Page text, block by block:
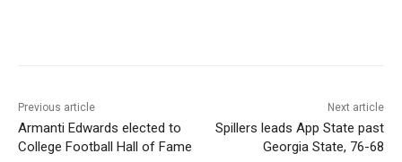
Previous article
Armanti Edwards elected to
College Football Hall of Fame
Next article
Spillers leads App State past
Georgia State, 76-68